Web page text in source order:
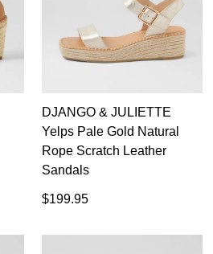
DJANGO & JULIETTE
Yelps Pale Gold Natural
Rope Scratch Leather
Sandals
$199.95